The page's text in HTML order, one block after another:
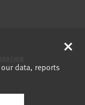
data, reports
×